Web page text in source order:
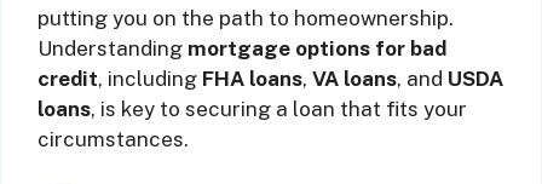
putting you on the path to homeownership.
Understanding mortgage options for bad
credit, including FHA loans, VA loans, and USDA
loans, is key to securing a loan that fits your
circumstances.